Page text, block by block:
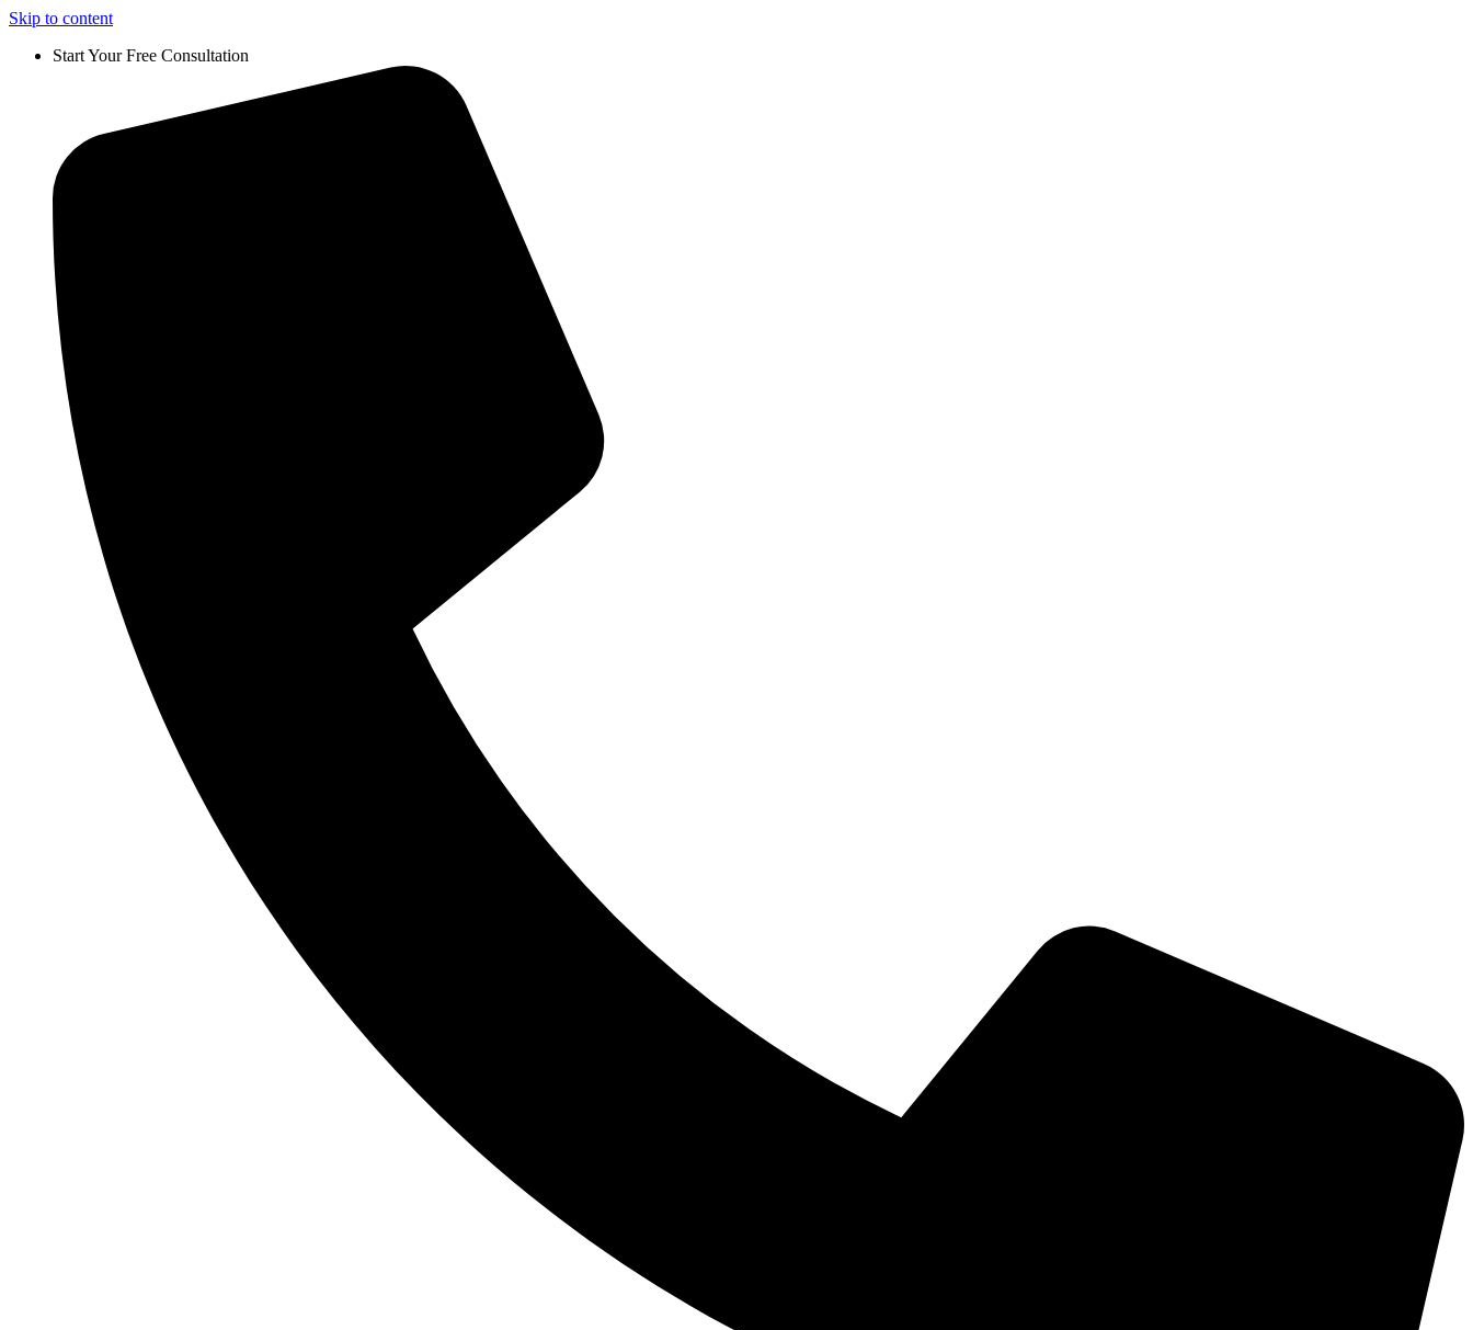
Skip to content
Start Your Free Consultation